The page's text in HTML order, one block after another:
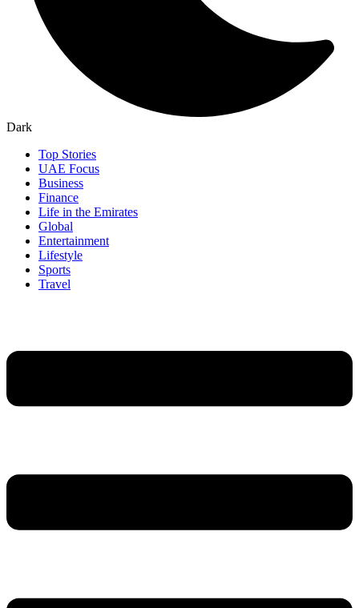
Dark
Top Stories
UAE Focus
Business
Finance
Life in the Emirates
Global
Entertainment
Lifestyle
Sports
Travel